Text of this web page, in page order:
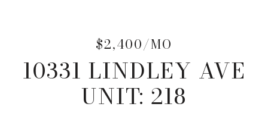
$2,400/MO
10331 LINDLEY AVE
UNIT: 218